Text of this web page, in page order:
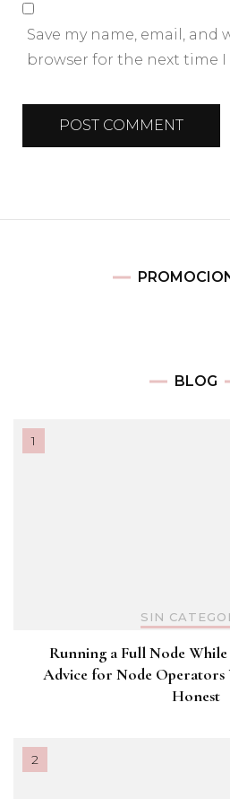
Save my name, email, and
browser for the next time
BLOG
SIN
Running a Full Node
Advice for Node Operators
Honest